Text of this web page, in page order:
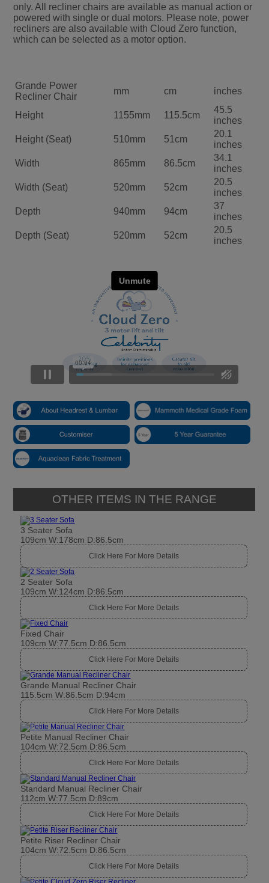
only. All recliner chairs are available as manual action or
powered with single or dual motors. Please note, power
recliners are also available with Cloud Zero function,
which can be selected as a motor option.
Grande Power
Recliner Chair
mm cm inches
Height 1155mm 115.5cm
45.5
inches
Height (Seat)
510mm 51cm
20.1
inches
Width
865mm 86.5cm
34.1
inches
Width (Seat)
520mm 52cm
20.5
inches
Depth
940mm 94cm
37
inches
Depth (Seat)
520mm 52cm
20.5
inches
OTHER ITEMS IN THE RANGE
3 Seater Sofa
109cm W:178cm D:86.5cm
Click Here For More Details
2 Seater Sofa
109cm W:124cm D:86.5cm
Click Here For More Details
Fixed Chair
109cm W:77.5cm D:86.5cm
Click Here For More Details
Grande Manual Recliner Chair
115.5cm W:86.5cm D:94cm
Click Here For More Details
Petite Manual Recliner Chair
104cm W:72.5cm D:86.5cm
Click Here For More Details
Standard Manual Recliner Chair
112cm W:77.5cm D:89cm
Click Here For More Details
Petite Riser Recliner Chair
104cm W:72.5cm D:86.5cm
Click Here For More Details